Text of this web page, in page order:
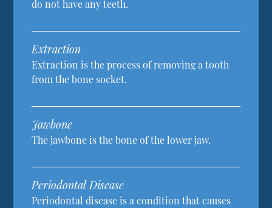
do not have any teeth.
Extraction
Extraction is the process of removing a tooth
from the bone socket.
Jawbone
The jawbone is the bone of the lower jaw.
Periodontal Disease
Periodontal disease is a condition that causes